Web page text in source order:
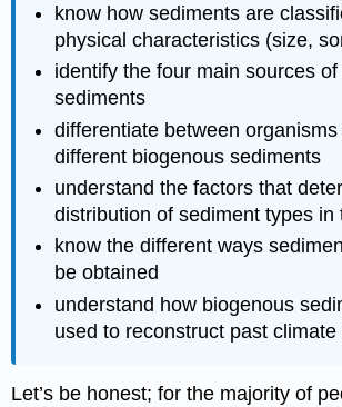
know how sediments are
physical characteristics (size,
identify the four main sources
sediments
differentiate between
different biogenous sediments
understand the factors that
distribution of sediment types in
know the different ways
be obtained
understand how biogenous
used to reconstruct past climate
Let’s be honest; for the majority of